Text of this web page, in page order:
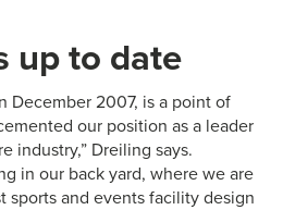
up to date
December 2007, is a point of
our position as a leader
industry,” Dreiling says.
in our back yard, where we are
sports and events facility design